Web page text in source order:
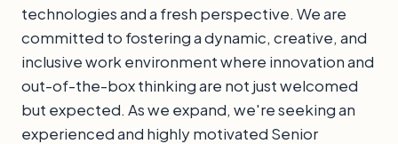
technologies and a fresh perspective. We are
committed to fostering a dynamic, creative, and
inclusive work environment where innovation and
out-of-the-box thinking are not just welcomed
but expected. As we expand, we're seeking an
experienced and highly motivated Senior